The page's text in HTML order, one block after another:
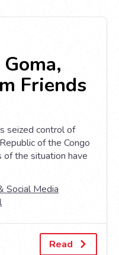
Friends
seized control of
of the Congo
of the situation have
Social Media
Read